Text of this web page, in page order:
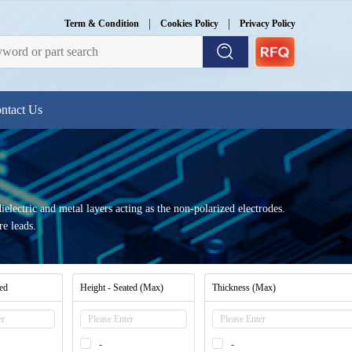
Term & Condition | Cookies Policy | Privacy Policy
Us
and metal layers acting as the non-polarized electrodes.
leads.
Height - Seated (Max)
-
Thickness (Max)
-